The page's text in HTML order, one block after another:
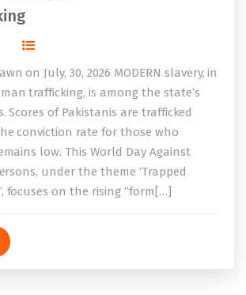
on July, 30, 2026 MODERN slavery, in
trafficking, is among the state’s
Scores of Pakistanis are trafficked
conviction rate for those who
low. This World Day Against
under the theme ‘Trapped
focuses on the rising “form[…]